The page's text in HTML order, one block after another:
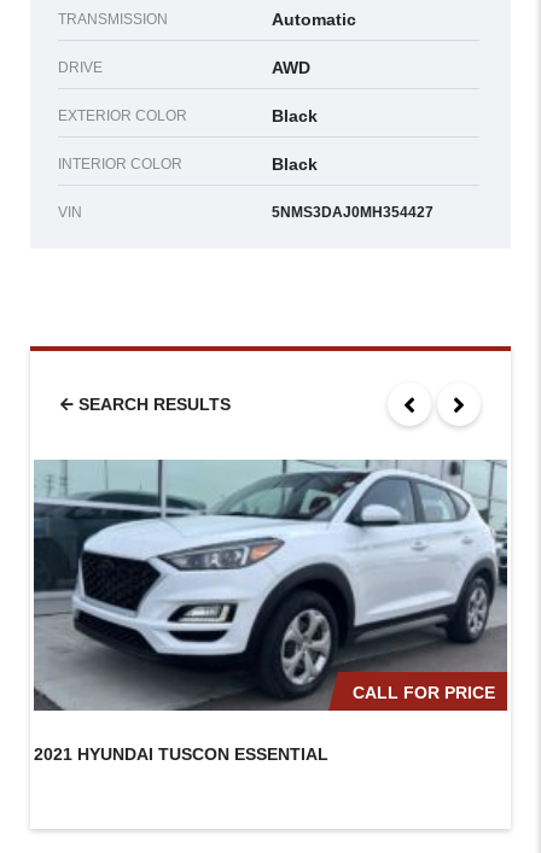
TRANSMISSION Automatic
DRIVE AWD
EXTERIOR COLOR Black
INTERIOR COLOR Black
VIN 5NMS3DAJ0MH354427
SEARCH RESULTS
CALL FOR PRICE
2021 HYUNDAI TUSCON ESSENTIAL